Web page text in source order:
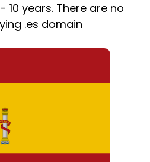
10 years. There are no
.es domain